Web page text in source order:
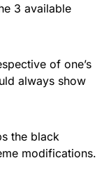
3 available
of one’s
always show
the black
modifications.